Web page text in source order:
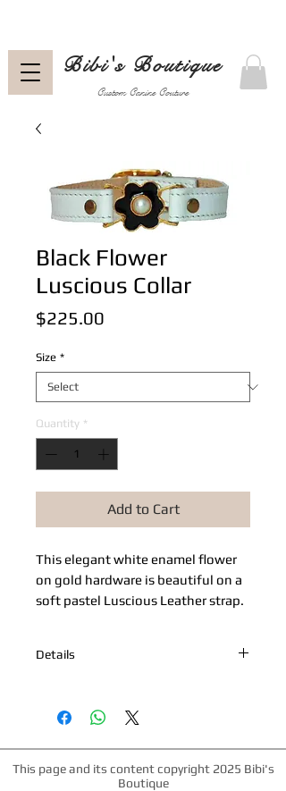
Custom Canine Couture
Bibi's Boutique
Black Flower
Luscious Collar
$225.00
Size *
Quantity *
Add to Cart
This elegant white enamel flower
on gold hardware is beautiful on a
soft pastel Luscious Leather strap.
Details
Matching gold hardware.
This page and its content copyright 2025 Bibi's
Boutique